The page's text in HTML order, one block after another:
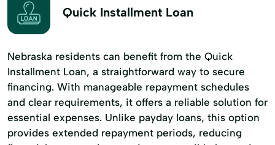
Quick Installment Loan
Nebraska residents can benefit from the Quick
Installment Loan, a straightforward way to secure
financing. With manageable repayment schedules
and clear requirements, it offers a reliable solution for
essential expenses. Unlike payday loans, this option
provides extended repayment periods, reducing